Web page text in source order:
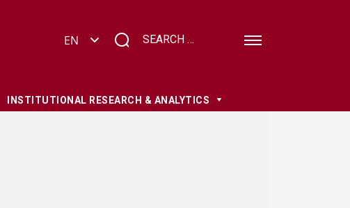
INSTITUTIONAL RESEARCH & ANALYTICS